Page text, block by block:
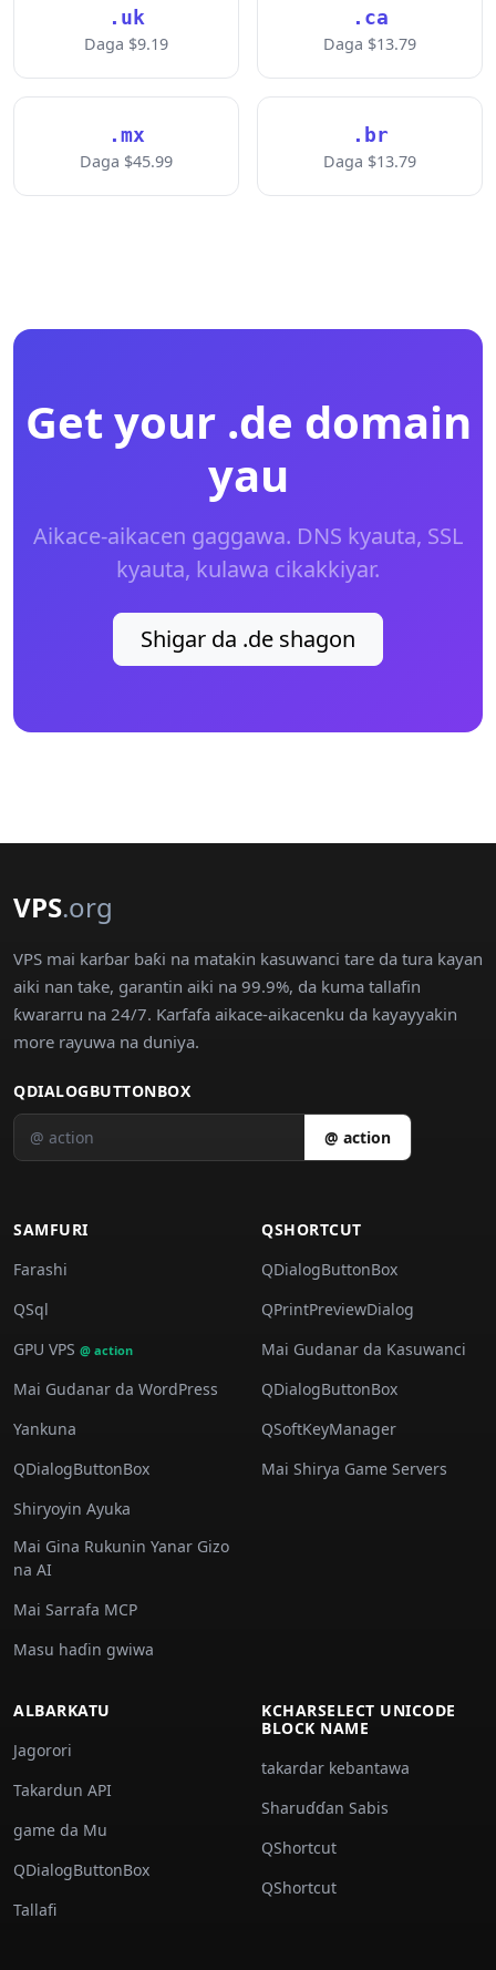
.uk
Daga $9.19
.ca
Daga $13.79
.mx
Daga $45.99
.br
Daga $13.79
Get your .de domain
yau
Aikace-aikacen gaggawa. DNS kyauta, SSL
kyauta, kulawa cikakkiyar.
Shigar da .de shagon
VPS.org
VPS mai karɓar baƙi na matakin kasuwanci tare da tura kayan
aiki nan take, garantin aiki na 99.9%, da kuma tallafin
ƙwararru na 24/7. Ƙarfafa aikace-aikacenku da kayayyakin
more rayuwa na duniya.
QDIALOGBUTTONBOX
@ action
SAMFURI
Farashi
QSql
GPU VPS @ action
Mai Gudanar da WordPress
Yankuna
QDialogButtonBox
Shiryoyin Ayuka
Mai Gina Rukunin Yanar Gizo
na AI
Mai Sarrafa MCP
Masu haɗin gwiwa
QSHORTCUT
QDialogButtonBox
QPrintPreviewDialog
Mai Gudanar da Kasuwanci
QDialogButtonBox
QSoftKeyManager
Mai Shirya Game Servers
ALBARKATU
Jagorori
Takardun API
game da Mu
QDialogButtonBox
Tallafi
KCHARSELECT UNICODE
BLOCK NAME
takardar kebantawa
Sharuɗɗan Sabis
QShortcut
QShortcut